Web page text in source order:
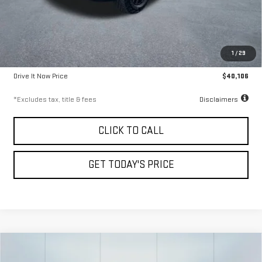
1 / 29
Less
Airport Price
Documentation Fee
$250
Drive It Now Price
$40,106
*Excludes tax, title & fees Disclaimers
CLICK TO CALL
GET TODAY'S PRICE